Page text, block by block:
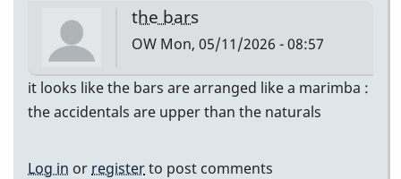
the bars
OW Mon, 05/11/2026 - 08:57
it looks like the bars are arranged like a marimba :
the accidentals are upper than the naturals
Log in or registerto post comments